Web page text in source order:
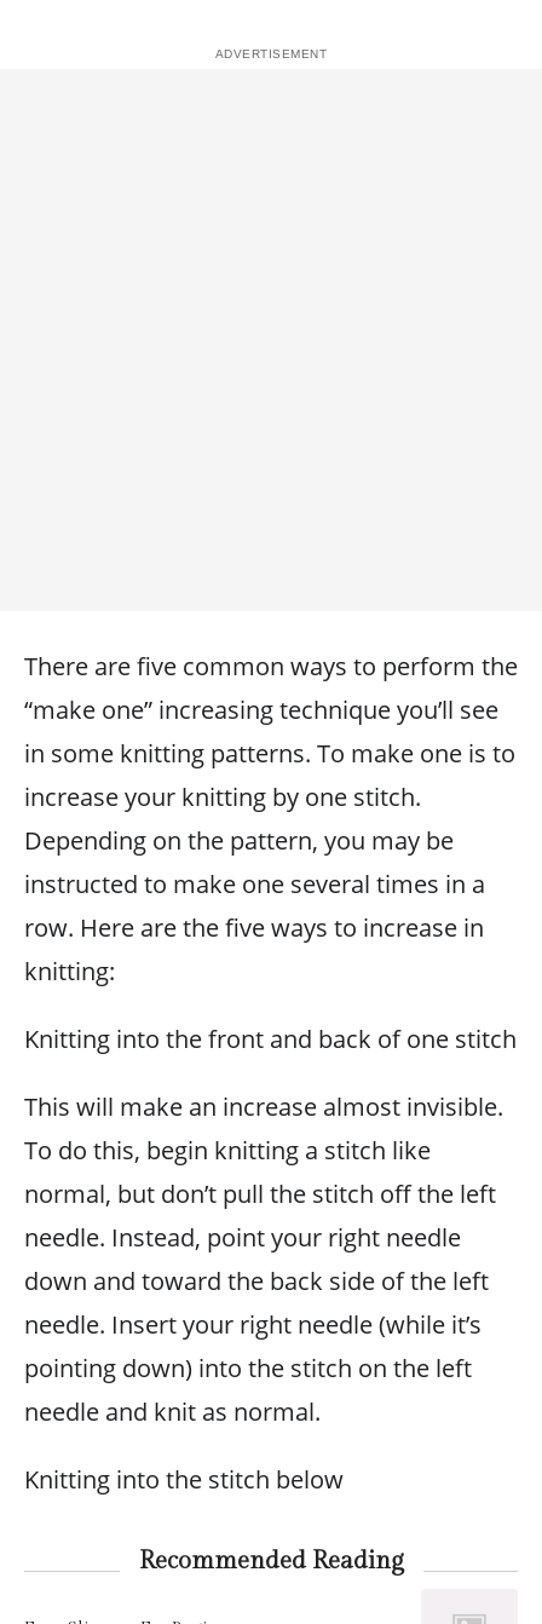
There are five common ways to perform the
“make one” increasing technique you’ll see
in some knitting patterns. To make one is to
increase your knitting by one stitch.
Depending on the pattern, you may be
instructed to make one several times in a
row. Here are the five ways to increase in
knitting:
Knitting into the front and back of one stitch
This will make an increase almost invisible.
To do this, begin knitting a stitch like
normal, but don’t pull the stitch off the left
needle. Instead, point your right needle
down and toward the back side of the left
needle. Insert your right needle (while it’s
pointing down) into the stitch on the left
needle and knit as normal.
Knitting into the stitch below
Recommended Reading